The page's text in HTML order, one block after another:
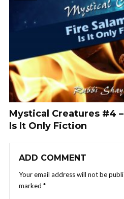
Mystical Creatures #4
Is It Only Fiction
ADD COMMENT
Your email address will not be
marked *